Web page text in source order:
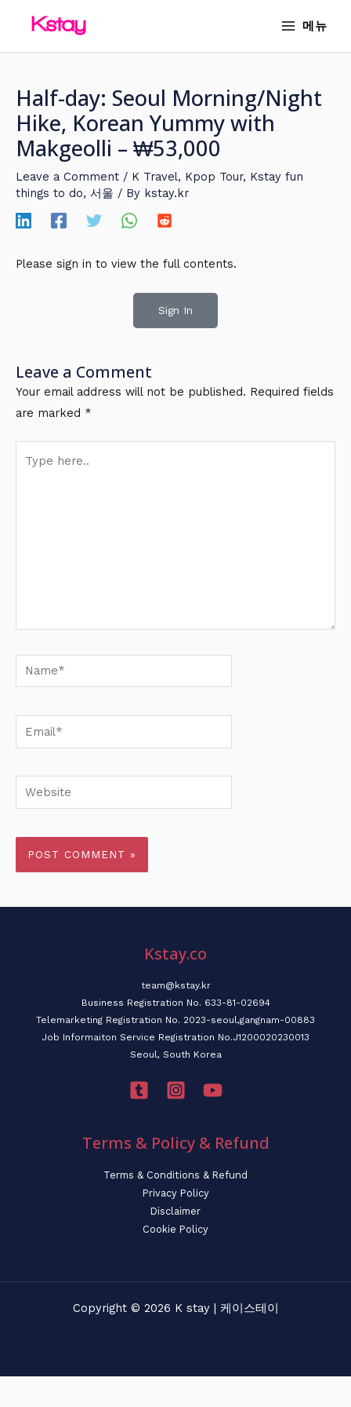
메뉴
Half-day: Seoul Morning/Night
Hike, Korean Yummy with
Makgeolli – ₩53,000
Leave a Comment / K Travel, Kpop Tour, Kstay fun
things to do, 서울 / By kstay.kr
Please sign in to view the full contents.
Sign In
Leave a Comment
Your email address will not be published. Required fields
are marked *
here..
Name*
Email*
Website
Kstay.co
team@kstay.kr
Business Registration No. 633-81-02694
Telemarketing Registration No. 2023-seoul,gangnam-00883
Job Informaiton Service Registration No.J1200020230013
Seoul, South Korea
Terms & Policy & Refund
Terms & Conditions & Refund
Privacy Policy
Disclaimer
Cookie Policy
Copyright © 2026 K stay | 케이스테이